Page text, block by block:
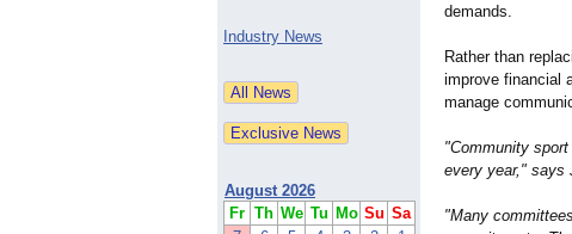
Industry News
August 2026
Fr Th We Tu Mo Su Sa
demands.
Rather than
improve financial
manage
"Community
every year," says
"Many